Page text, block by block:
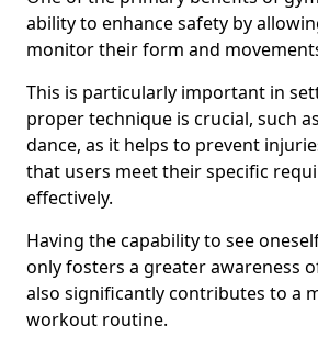
ability to enhance safety by
monitor their form and
This is particularly important in
proper technique is crucial, such
dance, as it helps to prevent
that users meet their specific
effectively.
Having the capability to see
only fosters a greater awareness
also significantly contributes to a
workout routine.